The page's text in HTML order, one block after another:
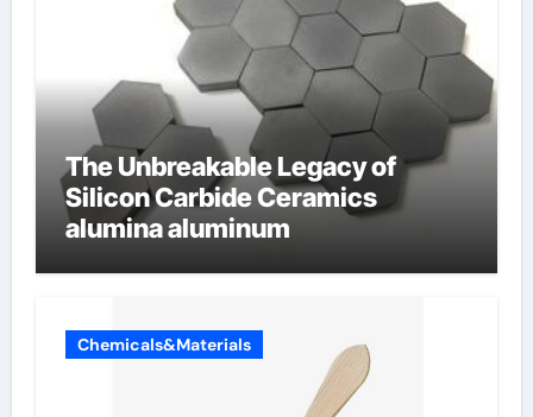
The Unbreakable Legacy of
Silicon Carbide Ceramics
alumina aluminum
Chemicals&Materials